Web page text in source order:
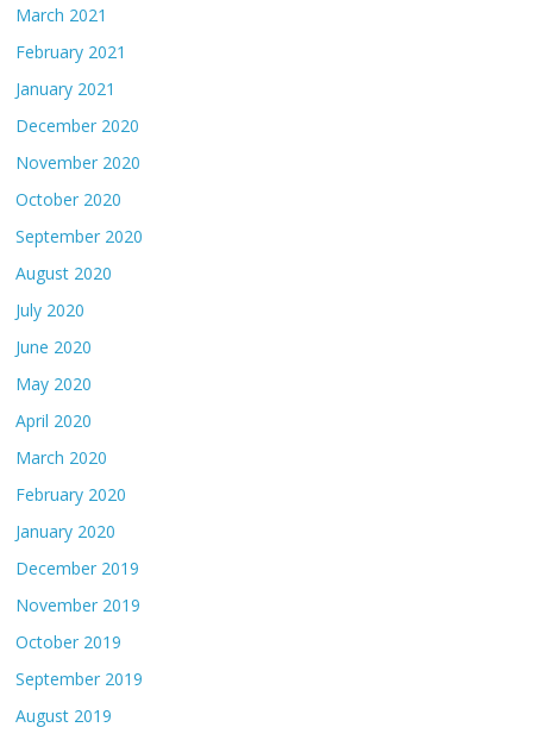
March 2021
February 2021
January 2021
December 2020
November 2020
October 2020
September 2020
August 2020
July 2020
June 2020
May 2020
April 2020
March 2020
February 2020
January 2020
December 2019
November 2019
October 2019
September 2019
August 2019